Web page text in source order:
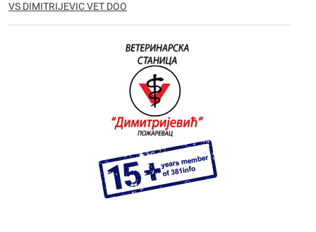
VS DIMITRIJEVIC VET DOO